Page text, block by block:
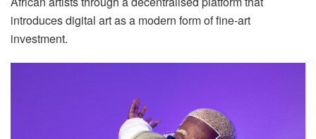
introduces digital art as a modern form of fine-art
investment.